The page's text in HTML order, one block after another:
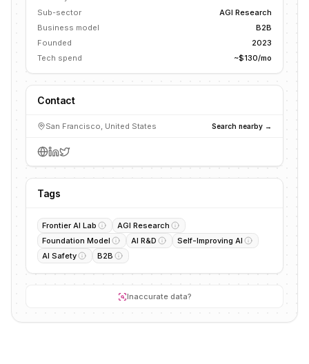
Sub-sector
AGI Research
Business model
B2B
Founded
2023
Tech spend
~$130/mo
Contact
San Francisco, United States Search nearby →
Tags
Frontier AI Lab
AGI Research
Foundation Model
AI R&D
Self-Improving AI
AI Safety
B2B
Inaccurate data?